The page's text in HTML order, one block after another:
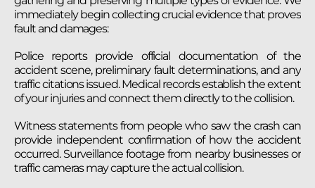
immediately begin collecting crucial evidence that proves
fault and damages:
Police reports provide official documentation of the
accident scene, preliminary fault determinations, and any
traffic citations issued. Medical records establish the extent
of your injuries and connect them directly to the collision.
Witness statements from people who saw the crash can
provide independent confirmation of how the accident
occurred. Surveillance footage from nearby businesses or
traffic cameras may capture the actual collision.